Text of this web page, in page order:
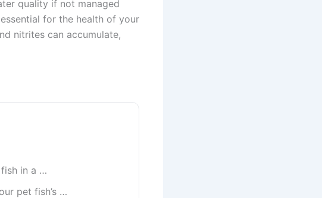
quality if not managed
for the health of your
nitrites can accumulate,
in a …
pet fish’s …